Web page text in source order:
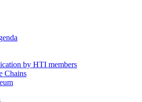
by HTI members
Chains